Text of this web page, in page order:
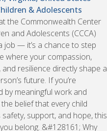
& Adolescents
the Commonwealth Center
and Adolescents (CCCA)
job — it’s a chance to step
where your compassion,
and resilience directly shape a
future. If you’re
by meaningful work and
belief that every child
safety, support, and hope, this
belong. &#128161; Why